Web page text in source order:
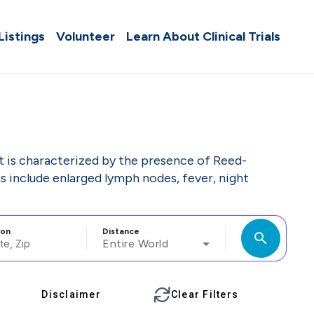
Volunteer Learn About Clinical Trials
characterized by the presence of Reed-
include enlarged lymph nodes, fever, night
Distance
Entire World search
Disclaimer Clear Filters